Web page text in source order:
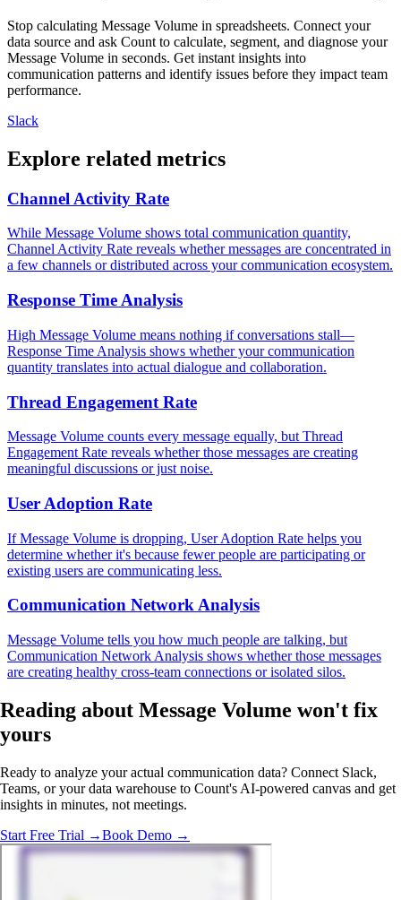
Stop calculating Message Volume in spreadsheets. Connect your
data source and ask Count to calculate, segment, and diagnose your
Message Volume in seconds. Get instant insights into
communication patterns and identify issues before they impact team
performance.
Slack
Explore related metrics
Channel Activity Rate
While Message Volume shows total communication quantity,
Channel Activity Rate reveals whether messages are concentrated in
a few channels or distributed across your communication ecosystem.
Response Time Analysis
High Message Volume means nothing if conversations stall—
Response Time Analysis shows whether your communication
quantity translates into actual dialogue and collaboration.
Thread Engagement Rate
Message Volume counts every message equally, but Thread
Engagement Rate reveals whether those messages are creating
meaningful discussions or just noise.
User Adoption Rate
If Message Volume is dropping, User Adoption Rate helps you
determine whether it's because fewer people are participating or
existing users are communicating less.
Communication Network Analysis
Message Volume tells you how much people are talking, but
Communication Network Analysis shows whether those messages
are creating healthy cross-team connections or isolated silos.
Reading about Message Volume won't fix
yours
Ready to analyze your actual communication data? Connect Slack,
Teams, or your data warehouse to Count's AI-powered canvas and get
insights in minutes, not meetings.
Start Free Trial →Book Demo →